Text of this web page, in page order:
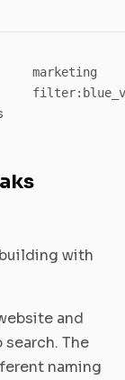
marketing
with
and
The
naming